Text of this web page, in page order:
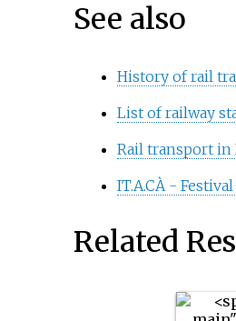
See also
History of rail
List of railway
Rail transport in
IT.A.CÀ -
Related